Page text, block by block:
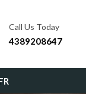
Call Us Today
4389208647